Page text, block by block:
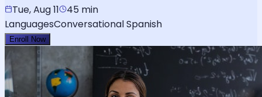
Tue, Aug 11
45 min
LanguagesConversational Spanish
Enroll Now